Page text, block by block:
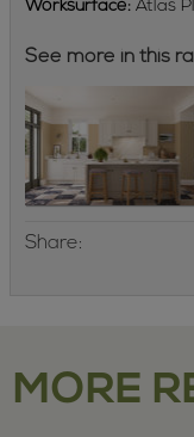
Worksurface:Atlas
See more in this
Share:
MORE